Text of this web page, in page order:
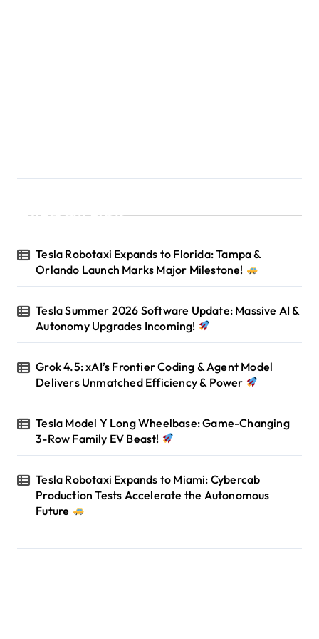
Recent Posts
Tesla Robotaxi Expands to Florida: Tampa &
Orlando Launch Marks Major Milestone!
Tesla Summer 2026 Software Update: Massive AI &
Autonomy Upgrades Incoming!
Grok 4.5: xAI’s Frontier Coding & Agent Model
Delivers Unmatched Efficiency & Power
Tesla Model Y Long Wheelbase: Game-Changing
3-Row Family EV Beast!
Tesla Robotaxi Expands to Miami: Cybercab
Production Tests Accelerate the Autonomous
Future